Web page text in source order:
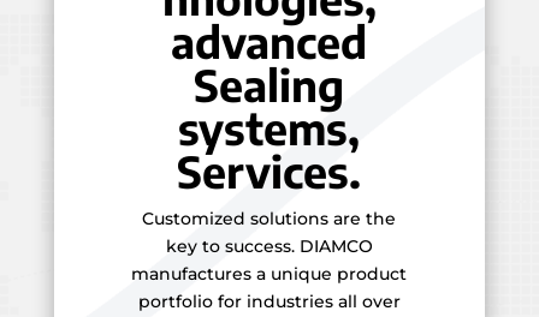
advanced
Sealing
systems,
Services.
Customized solutions are the
key to success. DIAMCO
manufactures a unique product
portfolio for industries all over